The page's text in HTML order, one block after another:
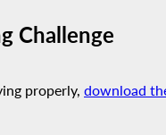
Challenge
properly, download